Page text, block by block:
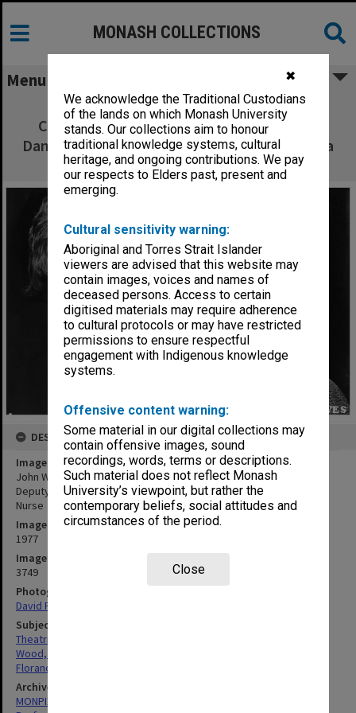
✖
We acknowledge the Traditional Custodians
of the lands on which Monash University
stands. Our collections aim to honour
traditional knowledge systems, cultural
heritage, and ongoing contributions. We pay
our respects to Elders past, present and
emerging.
Cultural sensitivity warning:
Aboriginal and Torres Strait Islander
viewers are advised that this website may
contain images, voices and names of
deceased persons. Access to certain
digitised materials may require adherence
to cultural protocols or may have restricted
permissions to ensure respectful
engagement with Indigenous knowledge
systems.
Offensive content warning:
Some material in our digital collections may
contain offensive images, sound
recordings, words, terms or descriptions.
Such material does not reflect Monash
University’s viewpoint, but rather the
contemporary beliefs, social attitudes and
circumstances of the period.
Close
MONASH COLLECTIONS
Menu
John Wood and Sheila Florance in 'The
Crucible'. John Wood as Deputy Governor
Danforth (left) and Sheila Florance as Rebecca
Nurse
DESCRIPTION
Image title
John Wood and Sheila Florance in 'The Crucible'. John Wood as
Deputy Governor Danforth (left) and Sheila Florance as Rebecca
Nurse
Image date
1977
Image identifier
3749
Photographer
David Parker
Subject descriptors
Theatrical Productions
Wood, John
Florance, Sheila
Archives collection
MONPIX